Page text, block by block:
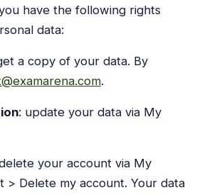
have the following rights
data:
a copy of your data. By
.
: update your data via My
your account via My
> Delete my account. Your data